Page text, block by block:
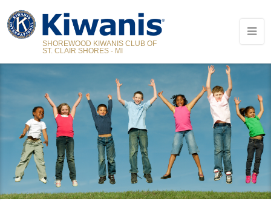
SHOREWOOD KIWANIS CLUB OF
ST. CLAIR SHORES - MI